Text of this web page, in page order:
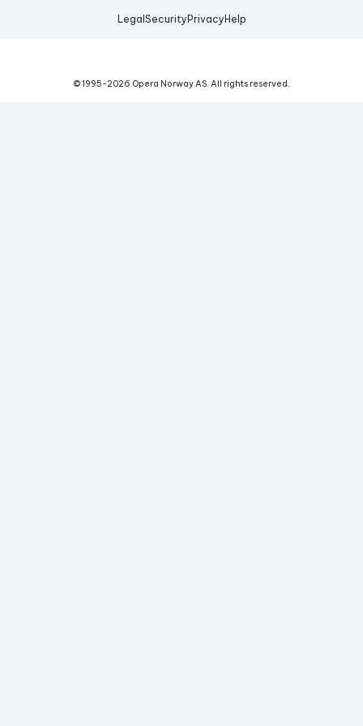
Legal Security Privacy Help
© 1995-2026 Opera Norway AS. All rights reserved.